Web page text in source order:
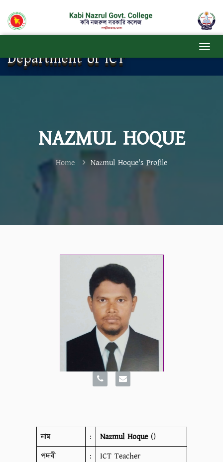
Department of ICT
NAZMUL HOQUE
Home Nazmul Hoque's Profile
নাম : Nazmul Hoque()
পদবী
:
ICT Teacher